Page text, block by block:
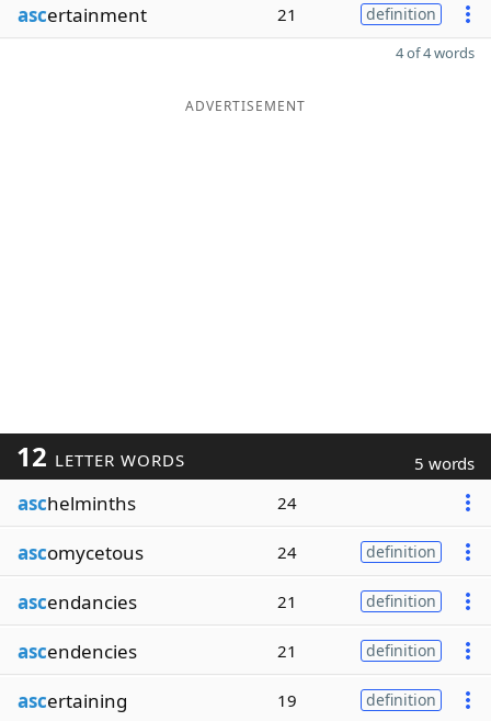
ascertainment 21 definition
4 of 4 words
ADVERTISEMENT
12 LETTER WORDS 5 words
aschelminths 24
ascomycetous 24 definition
ascendancies 21 definition
ascendencies 21 definition
ascertaining 19 definition